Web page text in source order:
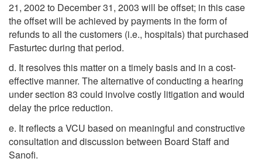
21, 2002 to December 31, 2003 will be offset; in this case
the offset will be achieved by payments in the form of
refunds to all the customers (i.e., hospitals) that purchased
Fasturtec during that period.
d. It resolves this matter on a timely basis and in a cost-
effective manner. The alternative of conducting a hearing
under section 83 could involve costly litigation and would
delay the price reduction.
e. It reflects a VCU based on meaningful and constructive
consultation and discussion between Board Staff and
Sanofi.